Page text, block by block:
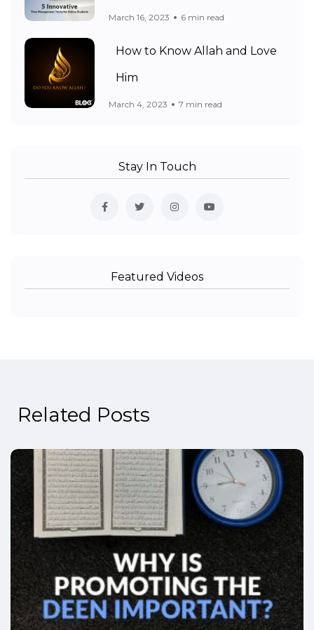
March 16, 2023 6 min read
How to Know Allah and Love
Him
March 4, 2023 7 min read
Stay In Touch
Featured Videos
Related Posts